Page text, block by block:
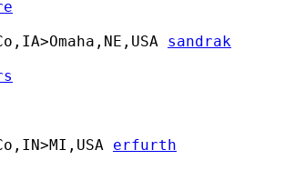
sandrak
erfurth